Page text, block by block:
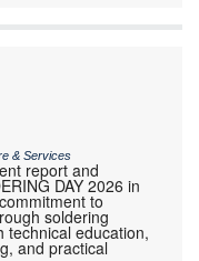
& Services
report and
DAY 2026 in
to
soldering
technical education,
and practical